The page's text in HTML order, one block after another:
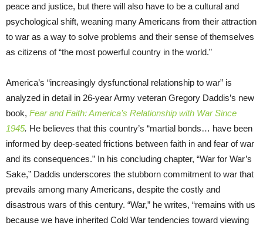
peace and justice, but there will also have to be a cultural and
psychological shift, weaning many Americans from their attraction
to war as a way to solve problems and their sense of themselves
as citizens of “the most powerful country in the world.”
America’s “increasingly dysfunctional relationship to war” is
analyzed in detail in 26-year Army veteran Gregory Daddis’s new
book, Fear and Faith: America’s Relationship with War Since
1945. He believes that this country’s “martial bonds… have been
informed by deep-seated frictions between faith in and fear of war
and its consequences.” In his concluding chapter, “War for War’s
Sake,” Daddis underscores the stubborn commitment to war that
prevails among many Americans, despite the costly and
disastrous wars of this century. “War,” he writes, “remains with us
because we have inherited Cold War tendencies toward viewing